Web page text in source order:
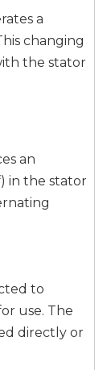
a
changing
the stator
an
in the stator
to
use. The
directly or